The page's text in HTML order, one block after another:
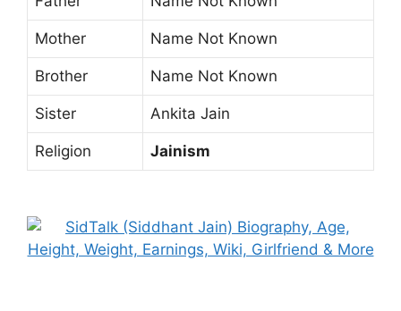
Mother Name Not Known
Brother Name Not Known
Sister Ankita Jain
Religion Jainism